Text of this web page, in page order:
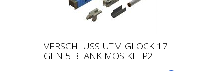
VERSCHLUSS UTM GLOCK 17
GEN 5 BLANK MOS KIT P2